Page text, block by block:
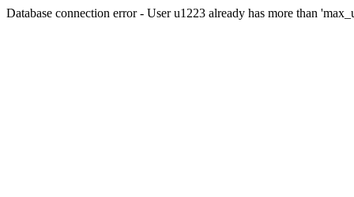
Database connection error - User u1223 already has more than